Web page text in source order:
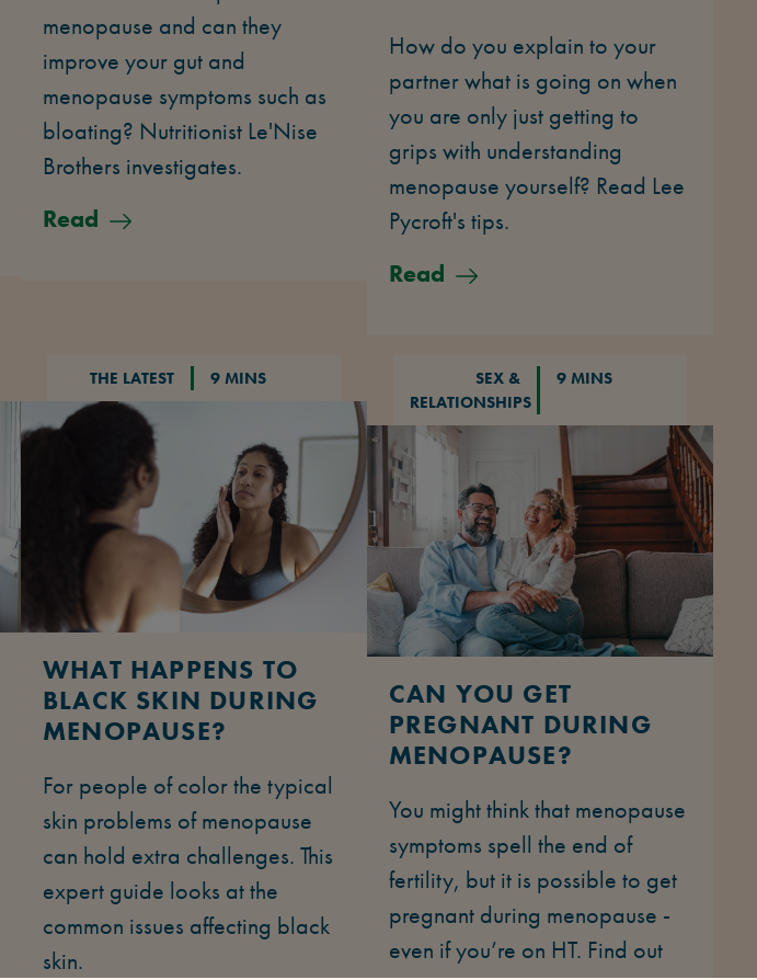
menopause and can they
improve your gut and
menopause symptoms such as
bloating? Nutritionist Le'Nise
Brothers investigates.
Read
How do you explain to your
partner what is going on when
you are only just getting to
grips with understanding
menopause yourself? Read Lee
Pycroft's tips.
Read
THE LATEST 9 MINS
WHAT HAPPENS TO
BLACK SKIN DURING
MENOPAUSE?
For people of color the typical
skin problems of menopause
can hold extra challenges. This
expert guide looks at the
common issues affecting black
skin.
SEX &
RELATIONSHIPS
9 MINS
CAN YOU GET
PREGNANT DURING
MENOPAUSE?
You might think that menopause
symptoms spell the end of
fertility, but it is possible to get
pregnant during menopause -
even if you’re on HT. Find out